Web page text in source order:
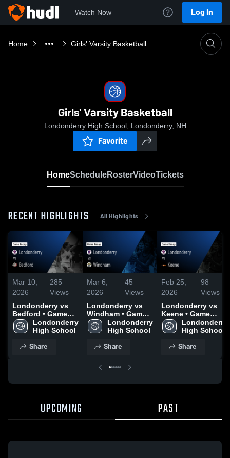
Watch Now Log In
Home Girls' Varsity Basketball
Girls' Varsity Basketball
Londonderry High School, Londonderry, NH
Favorite
HomeScheduleRosterVideoTickets
RECENT HIGHLIGHTS All Highlights
Mar 10,
2026
285
Views
Londonderry vs
Bedford • Game
Recap • Mar 9,
2026
Londonderry
High School
Share
Mar 6,
2026
45
Views
Londonderry vs
Windham • Game
Recap • Mar 5,
2026
Londonderry
High School
Share
Feb 25,
2026
98
Views
Londonderry vs
Keene • Game
Recap • Feb 24,
2026
Londonderry
High School
Share
UPCOMING PAST